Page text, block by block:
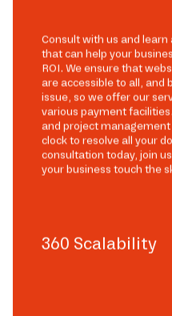
Consult with us and
that can help your
ROI. We ensure that
are accessible to all, and
issue, so we offer our
various payment
and project
clock to resolve all your
consultation today, join
your business touch the
360 Scalability